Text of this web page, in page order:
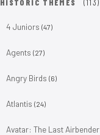
HISTORIC THEMES (113)
4 Juniors (47)
Agents (27)
Angry Birds (6)
Atlantis (24)
Avatar: The Last Airbender